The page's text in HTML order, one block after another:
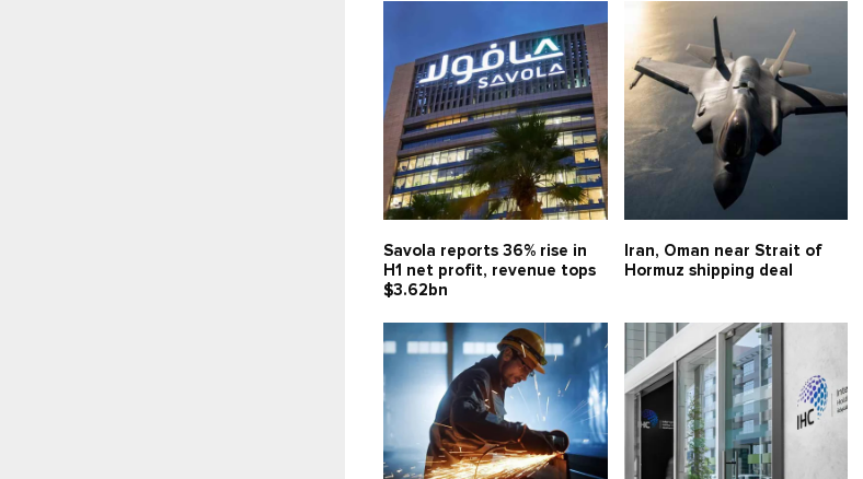
Savola reports 36% rise in
H1 net profit, revenue tops
$3.62bn
Iran, Oman near Strait of
Hormuz shipping deal